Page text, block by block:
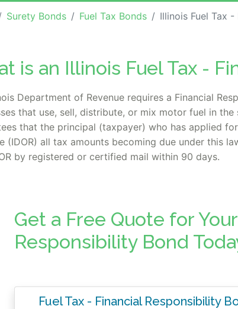
Surety Bonds Fuel Tax Bonds Illinois Fuel Tax -
is an Illinois Fuel Tax -
Department of Revenue requires a Financial
that use, sell, distribute, or mix motor fuel in
that the principal (taxpayer) who has applied
(IDOR) all tax amounts becoming due under this
by registered or certified mail within 90 days.
Get a Free Quote for
Responsibility Bond
Fuel Tax - Financial Responsibility